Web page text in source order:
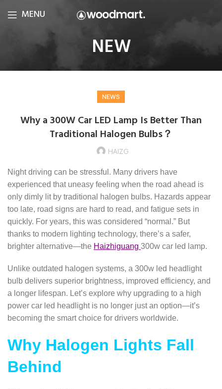
MENU
NEW
NEWS
Why a 300W Car LED Lamp Is Better Than
Traditional Halogen Bulbs？
HAIZG
Night driving can be stressful. Many drivers have
experienced that uneasy feeling when the road ahead is
only dimly lit by traditional halogen bulbs. Hazards appear
too late, road signs are hard to read, and fatigue sets in
quickly. For years, this was considered “normal.” But
thanks to modern lighting technology, there’s a safer,
brighter alternative—the Haizhiguang 300w car led lamp.
Unlike outdated halogen systems, a 300w led headlight
bulb delivers superior brightness, improved efficiency, and
a longer lifespan. Let’s explore why upgrading to a high
power car led headlight is no longer just an option—it’s
becoming the smart choice for drivers worldwide.
Why Halogen Lights Fall
Behind